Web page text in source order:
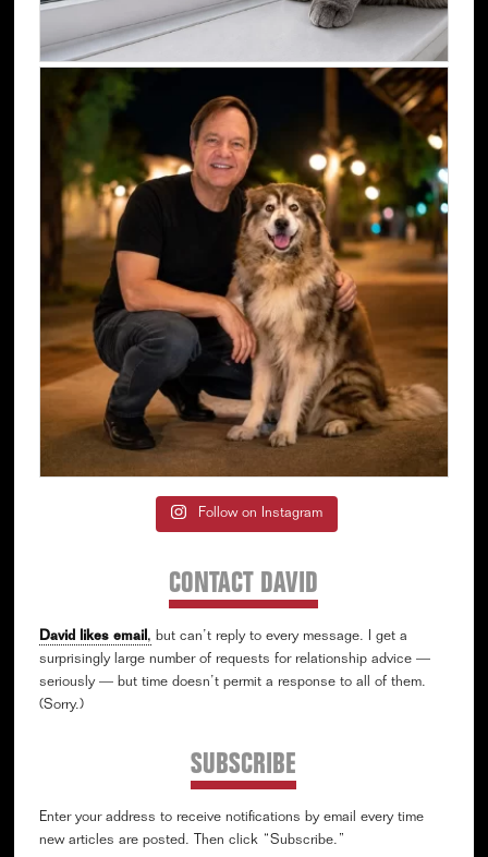
Follow on Instagram
CONTACT DAVID
David likes email, but can’t reply to every message. I get a
surprisingly large number of requests for relationship advice —
seriously — but time doesn’t permit a response to all of them.
(Sorry.)
SUBSCRIBE
Enter your address to receive notifications by email every time
new articles are posted. Then click “Subscribe.”